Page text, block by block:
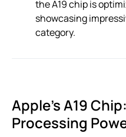
the A19 chip is
showcasing
category.
Apple’s A19
Processing